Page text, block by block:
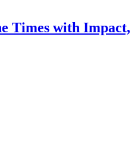
Times with Impact,